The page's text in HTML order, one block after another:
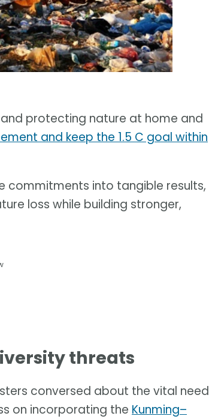
protecting nature at home and
and keep the 1.5 C goal within
commitments into tangible results,
loss while building stronger,
threats
conversed about the vital need
on incorporating the Kunming–